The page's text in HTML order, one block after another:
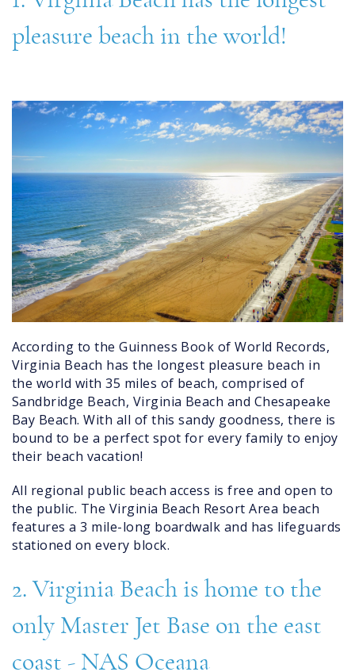
pleasure beach in the world!
virginia_beach.jpg
According to the Guinness Book of World Records,
Virginia Beach has the longest pleasure beach in
the world with 35 miles of beach, comprised of
Sandbridge Beach, Virginia Beach and Chesapeake
Bay Beach. With all of this sandy goodness, there is
bound to be a perfect spot for every family to enjoy
their beach vacation!
All regional public beach access is free and open to
the public. The Virginia Beach Resort Area beach
features a 3 mile-long boardwalk and has lifeguards
stationed on every block.
2. Virginia Beach is home to the
only Master Jet Base on the east
coast - NAS Oceana